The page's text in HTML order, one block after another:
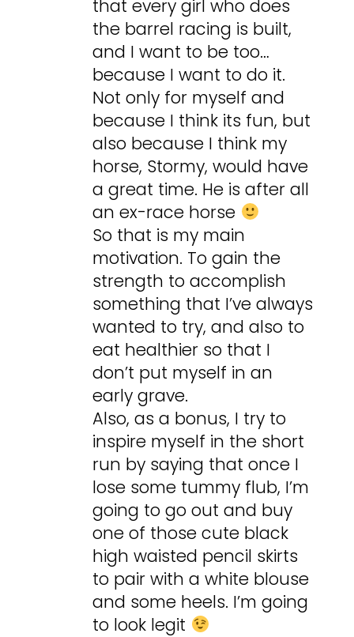
that every girl who does
the barrel racing is built,
and I want to be too…
because I want to do it.
Not only for myself and
because I think its fun, but
also because I think my
horse, Stormy, would have
a great time. He is after all
an ex-race horse
So that is my main
motivation. To gain the
strength to accomplish
something that I’ve always
wanted to try, and also to
eat healthier so that I
don’t put myself in an
early grave.
Also, as a bonus, I try to
inspire myself in the short
run by saying that once I
lose some tummy flub, I’m
going to go out and buy
one of those cute black
high waisted pencil skirts
to pair with a white blouse
and some heels. I’m going
to look legit